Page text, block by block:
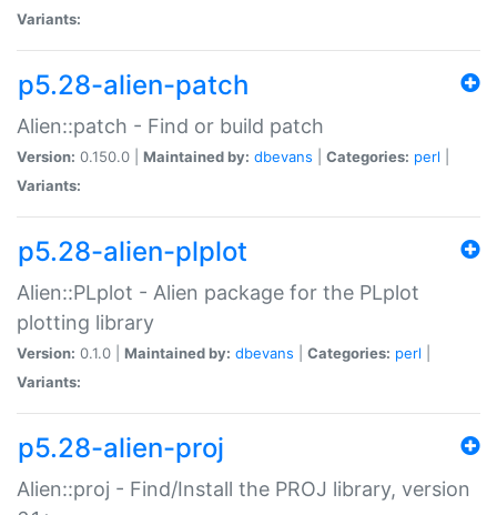
Variants:
p5.28-alien-patch
Alien::patch - Find or build patch
Version: 0.150.0 | Maintained by: dbevans Categories: perl
Variants:
p5.28-alien-plplot
Alien::PLplot - Alien package for the PLplot
plotting library
Version: 0.1.0 | Maintained by: dbevans Categories: perl
Variants:
p5.28-alien-proj
Alien::proj - Find/Install the PROJ library, version